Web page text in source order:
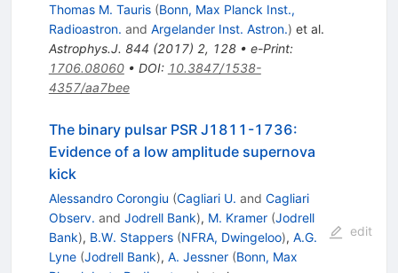
Thomas M. Tauris (Bonn, Max Planck Inst.,
Radioastron. and Argelander Inst. Astron.) et al.
Astrophys.J. 844 (2017) 2, 128• e-Print:
1706.08060• DOI: 10.3847/1538-
4357/aa7bee
The binary pulsar PSR J1811-1736:
Evidence of a low amplitude supernova
kick
Alessandro Corongiu (Cagliari U. and Cagliari
Observ. and Jodrell Bank), M. Kramer (Jodrell
Bank), B.W. Stappers (NFRA, Dwingeloo), A.G.
Lyne (Jodrell Bank), A. Jessner (Bonn, Max
edit